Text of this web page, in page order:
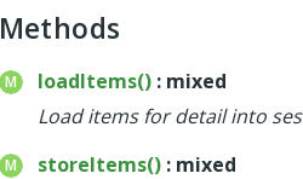
Methods
loadItems(): mixed
Load items for detail into
storeItems(): mixed